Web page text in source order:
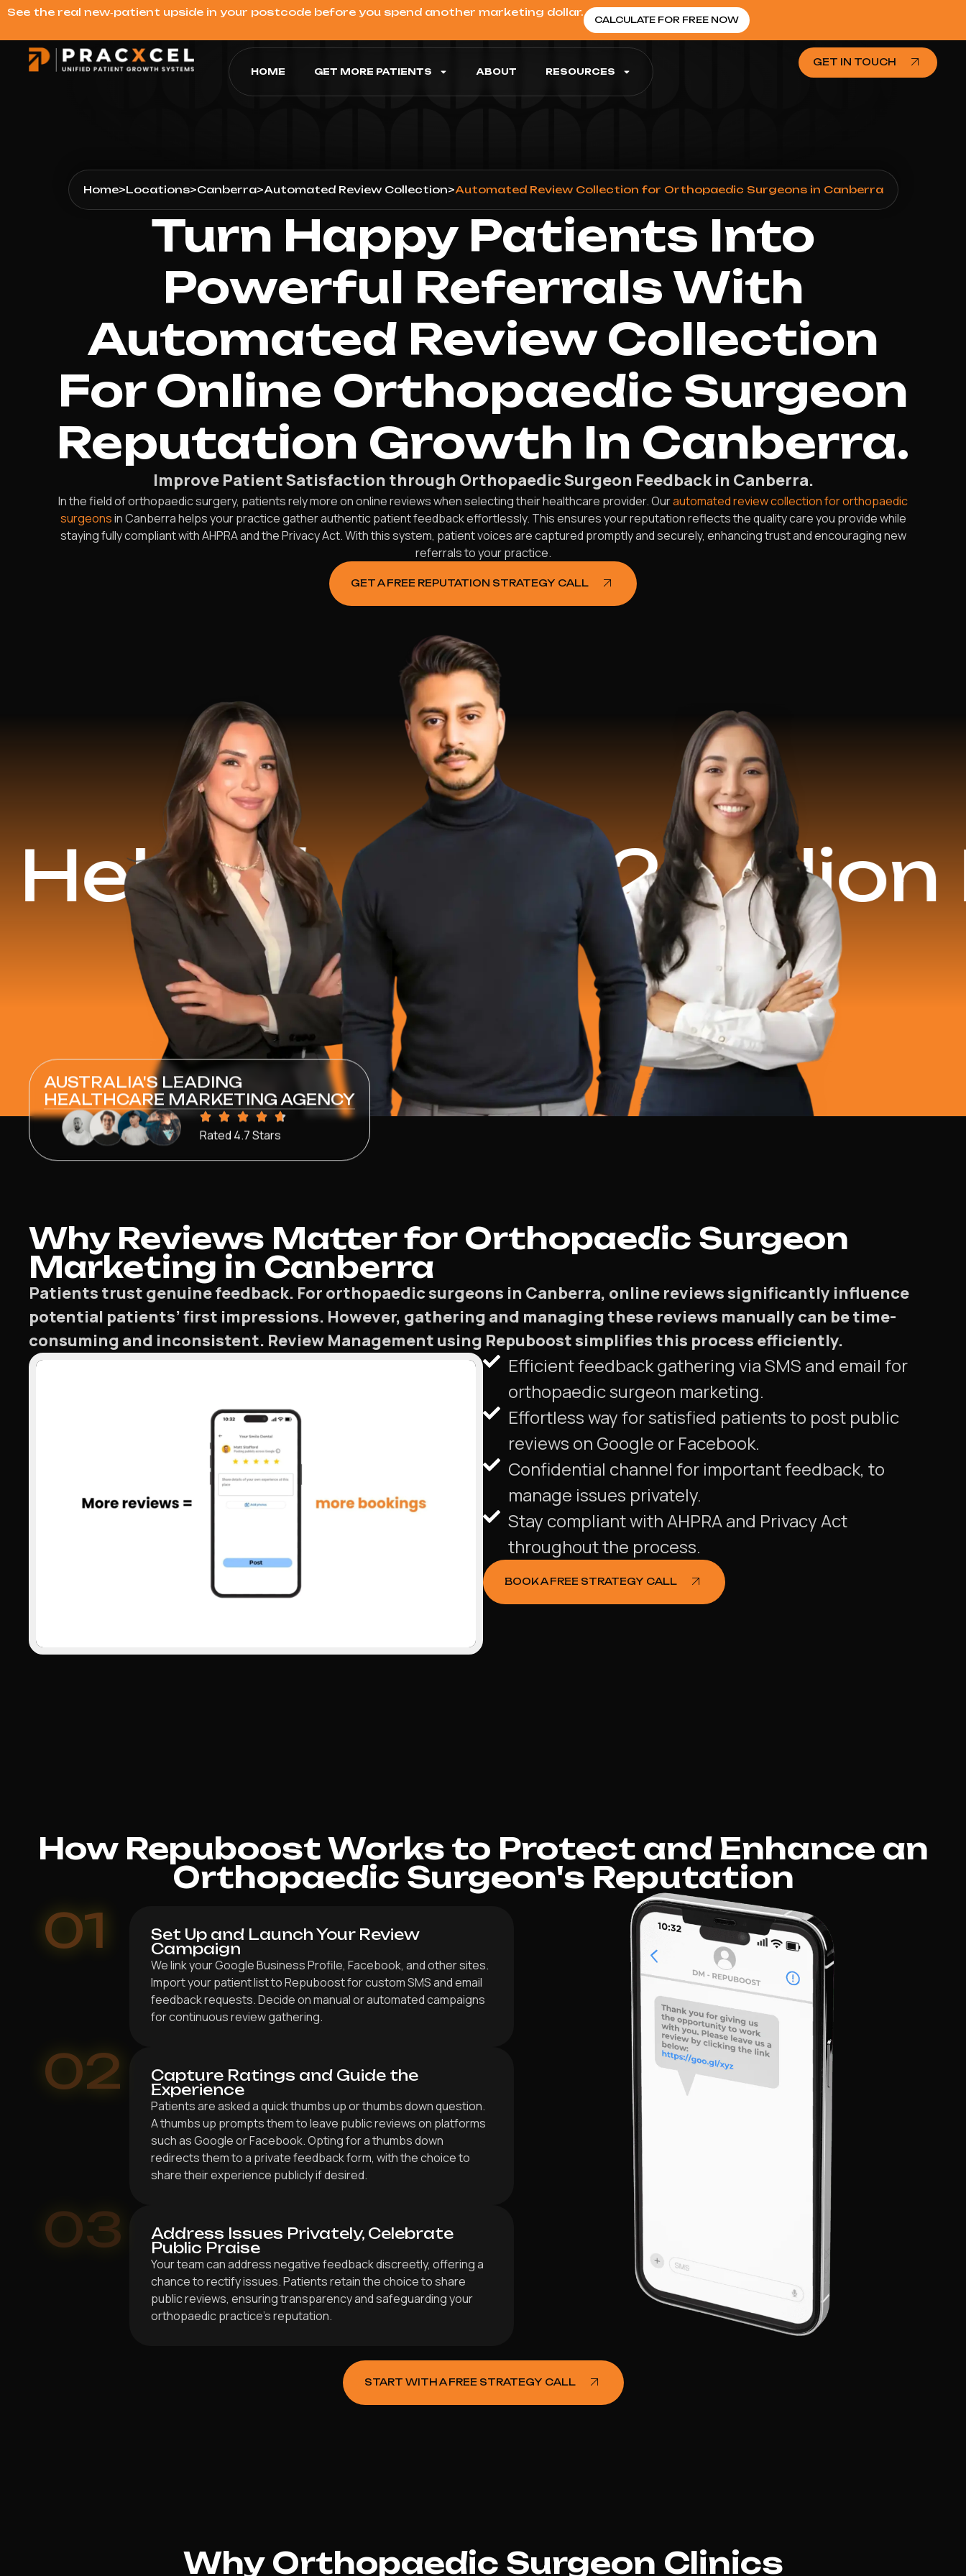
See the real new‑patient upside in your postcode before you spend another marketing dollar.
CALCULATE FOR FREE NOW
HOME GET MORE PATIENTS ABOUT RESOURCES
GET IN TOUCH
Home>Locations>Canberra>Automated Review Collection>Automated Review Collection for Orthopaedic Surgeons in Canberra
Turn Happy Patients Into
Powerful Referrals With
Automated Review Collection
For Online Orthopaedic Surgeon
Reputation Growth In Canberra.
Improve Patient Satisfaction through Orthopaedic Surgeon Feedback in Canberra.
In the field of orthopaedic surgery, patients rely more on online reviews when selecting their healthcare provider. Ourautomated review collection for orthopaedic
surgeonsin Canberra helps your practice gather authentic patient feedback effortlessly. This ensures your reputation reflects the quality care you provide while
staying fully compliant with AHPRA and the Privacy Act. With this system, patient voices are captured promptly and securely, enhancing trust and encouraging new
referrals to your practice.
GET A FREE REPUTATION STRATEGY CALL
$16.2 Million
AUSTRALIA'S LEADING
HEALTHCARE MARKETING AGENCY
Rated 4.7 Stars
Why Reviews Matter for Orthopaedic Surgeon
Marketing in Canberra
Patients trust genuine feedback. For orthopaedic surgeons in Canberra, online reviews significantly influence
potential patients’ first impressions. However, gathering and managing these reviews manually can be time-
consuming and inconsistent. Review Management using Repuboost simplifies this process efficiently.
Efficient feedback gathering via SMS and email for
orthopaedic surgeon marketing.
Effortless way for satisfied patients to post public
reviews on Google or Facebook.
Confidential channel for important feedback, to
manage issues privately.
Stay compliant with AHPRA and Privacy Act
throughout the process.
BOOK A FREE STRATEGY CALL
How Repuboost Works to Protect and Enhance an
Orthopaedic Surgeon's Reputation
01
Set Up and Launch Your Review
Campaign
We link your Google Business Profile, Facebook, and other sites.
Import your patient list to Repuboost for custom SMS and email
feedback requests. Decide on manual or automated campaigns
for continuous review gathering.
02
Capture Ratings and Guide the
Experience
Patients are asked a quick thumbs up or thumbs down question.
A thumbs up prompts them to leave public reviews on platforms
such as Google or Facebook. Opting for a thumbs down
redirects them to a private feedback form, with the choice to
share their experience publicly if desired.
03
Address Issues Privately, Celebrate
Public Praise
Your team can address negative feedback discreetly, offering a
chance to rectify issues. Patients retain the choice to share
public reviews, ensuring transparency and safeguarding your
orthopaedic practice’s reputation.
START WITH A FREE STRATEGY CALL
Why Orthopaedic Surgeon Clinics